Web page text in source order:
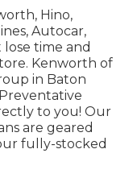
Hino,
Autocar,
lose time and
Kenworth of
in Baton
to you! Our
are geared
fully-stocked